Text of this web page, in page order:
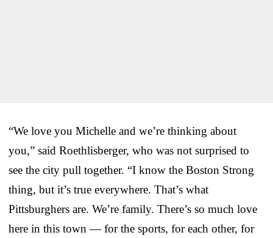
“We love you Michelle and we’re thinking about
you,” said Roethlisberger, who was not surprised to
see the city pull together. “I know the Boston Strong
thing, but it’s true everywhere. That’s what
Pittsburghers are. We’re family. There’s so much love
here in this town — for the sports, for each other, for